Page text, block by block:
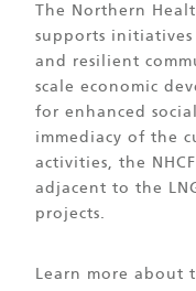
The Northern
supports initiatives
and resilient
scale economic
for enhanced
immediacy of the
activities, the
adjacent to the
projects.
Learn more about